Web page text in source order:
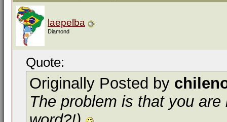
laepelba
Diamond
Quote:
Originally Posted by
The problem is that you